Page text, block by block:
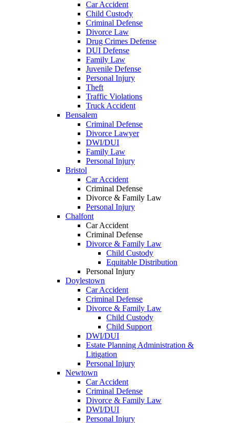
Car Accident
Child Custody
Criminal Defense
Divorce Law
Drug Crimes Defense
DUI Defense
Family Law
Juvenile Defense
Personal Injury
Theft
Traffic Violations
Truck Accident
Bensalem
Criminal Defense
Divorce Lawyer
DWI/DUI
Family Law
Personal Injury
Bristol
Car Accident
Criminal Defense
Divorce & Family Law
Personal Injury
Chalfont
Car Accident
Criminal Defense
Divorce & Family Law
Child Custody
Equitable Distribution
Personal Injury
Doylestown
Car Accident
Criminal Defense
Divorce & Family Law
Child Custody
Child Support
DWI/DUI
Estate Planning Administration &
Litigation
Personal Injury
Newtown
Car Accident
Criminal Defense
Divorce & Family Law
DWI/DUI
Personal Injury